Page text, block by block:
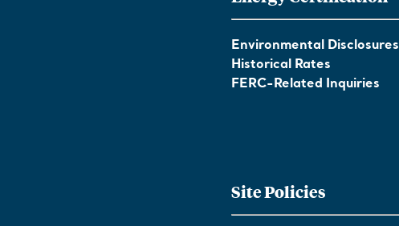
Environmental Disclosures
Historical Rates
FERC-Related Inquiries
Site Policies